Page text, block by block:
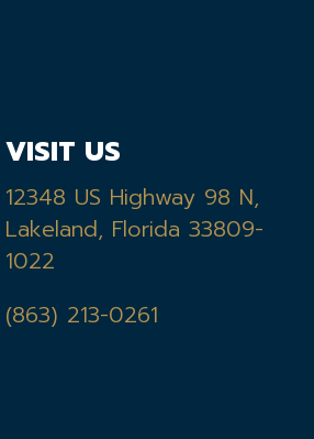
VISIT US
12348 US Highway 98 N,
Lakeland, Florida 33809-
1022
(863) 213-0261